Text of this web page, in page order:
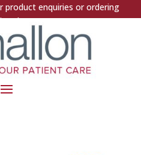
product enquiries or ordering